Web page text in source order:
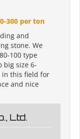
300 per ton
and
stone. We
100 type
big size 6-
in this field for
and nice
Ltd.